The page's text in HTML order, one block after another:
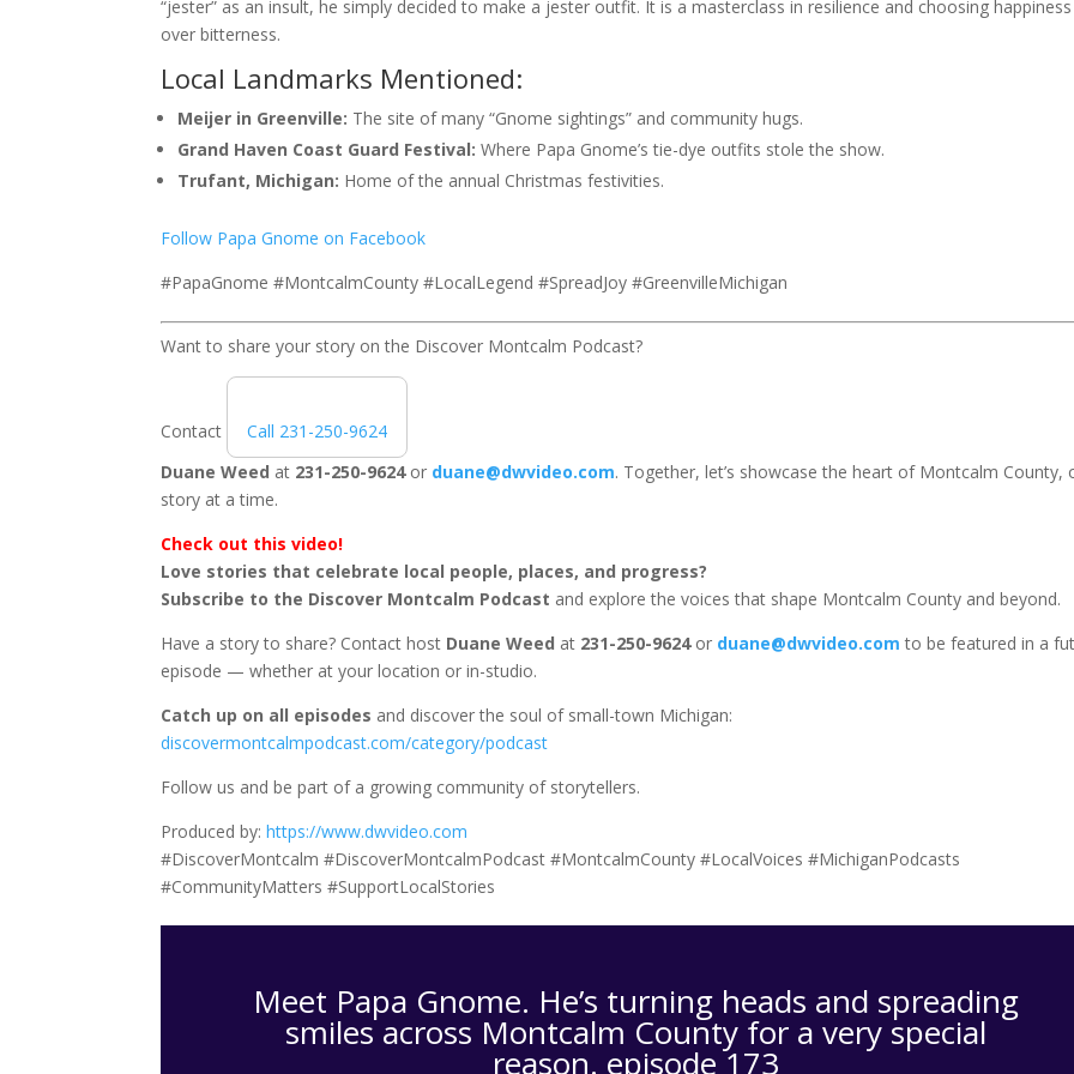
“jester” as an insult, he simply decided to make a jester outfit. It is a masterclass in resilience and choosing happiness
over bitterness.
Local Landmarks Mentioned:
Meijer in Greenville: The site of many “Gnome sightings” and community hugs.
Grand Haven Coast Guard Festival: Where Papa Gnome’s tie-dye outfits stole the show.
Trufant, Michigan: Home of the annual Christmas festivities.
Follow Papa Gnome on Facebook
#PapaGnome #MontcalmCounty #LocalLegend #SpreadJoy #GreenvilleMichigan
Want to share your story on the Discover Montcalm Podcast?
Contact
Call 231-250-9624
Duane Weed at 231-250-9624or duane@dwvideo.com. Together, let’s showcase the heart of Montcalm County,
story at a time.
Check out this video!
Love stories that celebrate local people, places, and progress?
Subscribe to the Discover Montcalm Podcast and explore the voices that shape Montcalm County and beyond.
Have a story to share? Contact host Duane Weed at 231-250-9624or duane@dwvideo.com to be featured in a
episode — whether at your location or in-studio.
Catch up on all episodes and discover the soul of small-town Michigan:
discovermontcalmpodcast.com/category/podcast
Follow us and be part of a growing community of storytellers.
Produced by:https://www.dwvideo.com
#DiscoverMontcalm #DiscoverMontcalmPodcast #MontcalmCounty #LocalVoices #MichiganPodcasts
#CommunityMatters #SupportLocalStories
Meet Papa Gnome. He’s turning heads and spreading
smiles across Montcalm County for a very special
reason. episode 173